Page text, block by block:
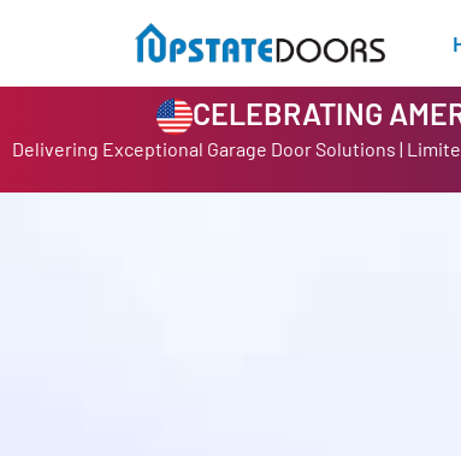
CELEBRATING
Delivering Exceptional Garage Door Solutions |